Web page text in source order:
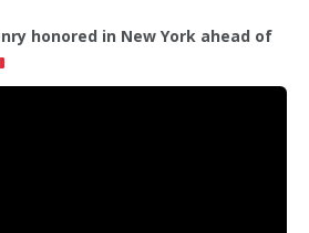
honored in New York ahead of